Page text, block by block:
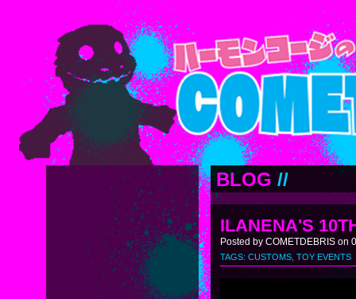
BLOG //
ILANENA'S
Posted by COMETDEBRIS on
TAGS: CUSTOMS TOY EVENTS